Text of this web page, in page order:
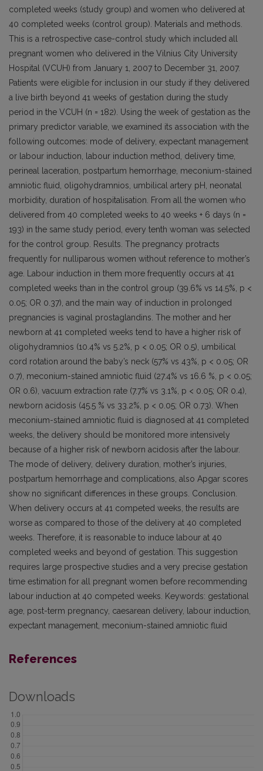
completed weeks (study group) and women who delivered at
40 completed weeks (control group). Materials and methods.
This is a retrospective case-control study which included all
pregnant women who delivered in the Vilnius City University
Hospital (VCUH) from January 1, 2007 to December 31, 2007.
Patients were eligible for inclusion in our study if they delivered
a live birth beyond 41 weeks of gestation during the study
period in the VCUH (n = 182). Using the week of gestation as the
primary predictor variable, we examined its association with the
following outcomes: mode of delivery, expectant management
or labour induction, labour induction method, delivery time,
perineal laceration, postpartum hemorrhage, meconium-stained
amniotic fluid, oligohydramnios, umbilical artery pH, neonatal
morbidity, duration of hospitalisation. From all the women who
delivered from 40 completed weeks to 40 weeks + 6 days (n =
193) in the same study period, every tenth woman was selected
for the control group. Results. The pregnancy protracts
frequently for nulliparous women without reference to mother’s
age. Labour induction in them more frequently occurs at 41
completed weeks than in the control group (39.6% vs 14.5%, p <
0.05; OR 0.37), and the main way of induction in prolonged
pregnancies is vaginal prostaglandins. The mother and her
newborn at 41 completed weeks tend to have a higher risk of
oligohydramnios (10.4% vs 5.2%, p < 0.05; OR 0.5), umbilical
cord rotation around the baby’s neck (57% vs 43%, p < 0.05; OR
0.7), meconium-stained amniotic fluid (27.4% vs 16.6 %, p < 0.05;
OR 0.6), vacuum extraction rate (7.7% vs 3.1%, p < 0.05; OR 0.4),
newborn acidosis (45.5 % vs 33.2%, p < 0.05; OR 0.73). When
meconium-stained amniotic fluid is diagnosed at 41 completed
weeks, the delivery should be monitored more intensively
because of a higher risk of newborn acidosis after the labour.
The mode of delivery, delivery duration, mother’s injuries,
postpartum hemorrhage and complications, also Apgar scores
show no significant differences in these groups. Conclusion.
When delivery occurs at 41 competed weeks, the results are
worse as compared to those of the delivery at 40 completed
weeks. Therefore, it is reasonable to induce labour at 40
completed weeks and beyond of gestation. This suggestion
requires large prospective studies and a very precise gestation
time estimation for all pregnant women before recommending
labour induction at 40 competed weeks. Keywords: gestational
age, post-term pregnancy, caesarean delivery, labour induction,
expectant management, meconium-stained amniotic fluid
References
Downloads